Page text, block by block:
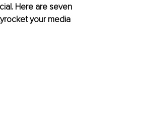
Here are seven
your media